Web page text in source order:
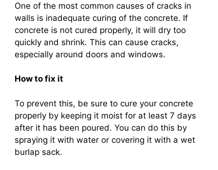
One of the most common causes of cracks in
walls is inadequate curing of the concrete. If
concrete is not cured properly, it will dry too
quickly and shrink. This can cause cracks,
especially around doors and windows.
How to fix it
To prevent this, be sure to cure your concrete
properly by keeping it moist for at least 7 days
after it has been poured. You can do this by
spraying it with water or covering it with a wet
burlap sack.